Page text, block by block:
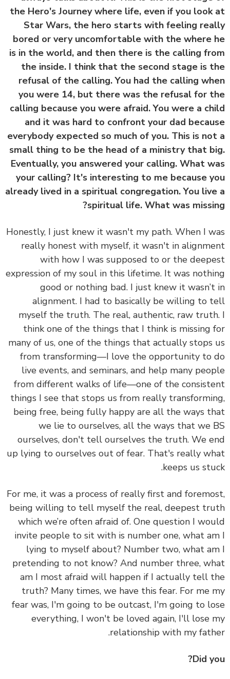
the Hero's Journey where life, even if you
Star Wars, the hero starts with feeling
bored or very uncomfortable with the where
is in the world, and then there is the calling
the inside. I think that the second stage is
refusal of the calling. You had the calling
you were 14, but there was the refusal for
calling because you were afraid. You were a
and it was hard to confront your dad
everybody expected so much of you. This is
small thing to be the head of a ministry that
Eventually, you answered your calling. What
your calling? It's interesting to me because
already lived in a spiritual congregation. You
spiritual life. What was
Honestly, I just knew it wasn't my path. When I
really honest with myself, it wasn't in
with how I was supposed to or the
expression of my soul in this lifetime. It was
good or nothing bad. I just knew it
alignment. I had to basically be willing to
myself the truth. The real, authentic, raw
think one of the things that I think is missing
many of us, one of the things that actually stops
from transforming—I love the opportunity to
live events, and seminars, and help many
from different walks of life—one of the
things I see that stops us from really
being free, being fully happy are all the ways
we lie to ourselves, all the ways that we
ourselves, don't tell ourselves the truth. We
up lying to ourselves out of fear. That's really
keeps us
For me, it was a process of really first and
being willing to tell myself the real, deepest
which we’re often afraid of.One question I
invite people to sit with is number one, what
lying to myself about? Number two, what
pretending to not know? And number three,
am I most afraid will happen if I actually tell
truth?Many times, we have this fear. For me
fear was, I'm going to be outcast, I'm going to
everything, I won't be loved again, I'll lose
relationship with my
Did